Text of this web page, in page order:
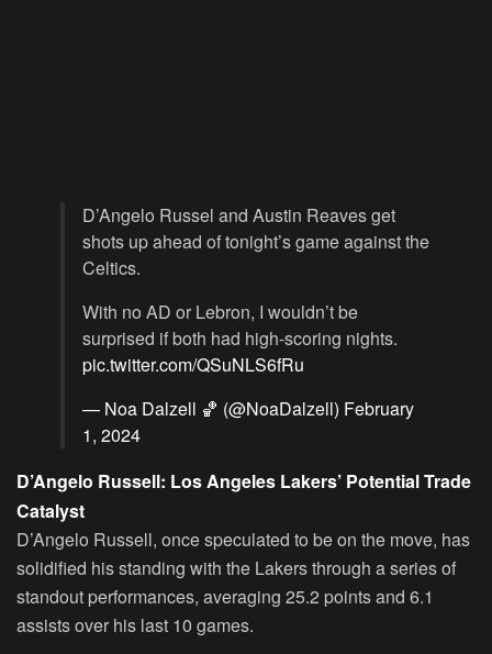
D’Angelo Russel and Austin Reaves get
shots up ahead of tonight’s game against the
Celtics.
With no AD or Lebron, I wouldn’t be
surprised if both had high-scoring nights.
pic.twitter.com/QSuNLS6fRu
— Noa Dalzell 🏀 (@NoaDalzell) February
1, 2024
D’Angelo Russell: Los Angeles Lakers’ Potential Trade
Catalyst
D’Angelo Russell, once speculated to be on the move, has
solidified his standing with the Lakers through a series of
standout performances, averaging 25.2 points and 6.1
assists over his last 10 games.